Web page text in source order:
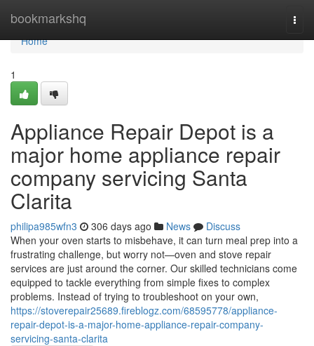
bookmarkshq
Home
Home
1
Appliance Repair Depot is a
major home appliance repair
company servicing Santa
Clarita
philipa985wfn3 306 days ago News
Discuss
When your oven starts to misbehave, it can turn meal prep into a
frustrating challenge, but worry not—oven and stove repair
services are just around the corner. Our skilled technicians come
equipped to tackle everything from simple fixes to complex
problems. Instead of trying to troubleshoot on your own,
https://stoverepair25689.fireblogz.com/68595778/appliance-
repair-depot-is-a-major-home-appliance-repair-company-
servicing-santa-clarita